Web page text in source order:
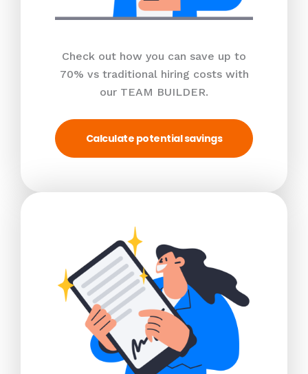
Check out how you can save up to
70% vs traditional hiring costs with
our TEAM BUILDER.
Calculate potential savings